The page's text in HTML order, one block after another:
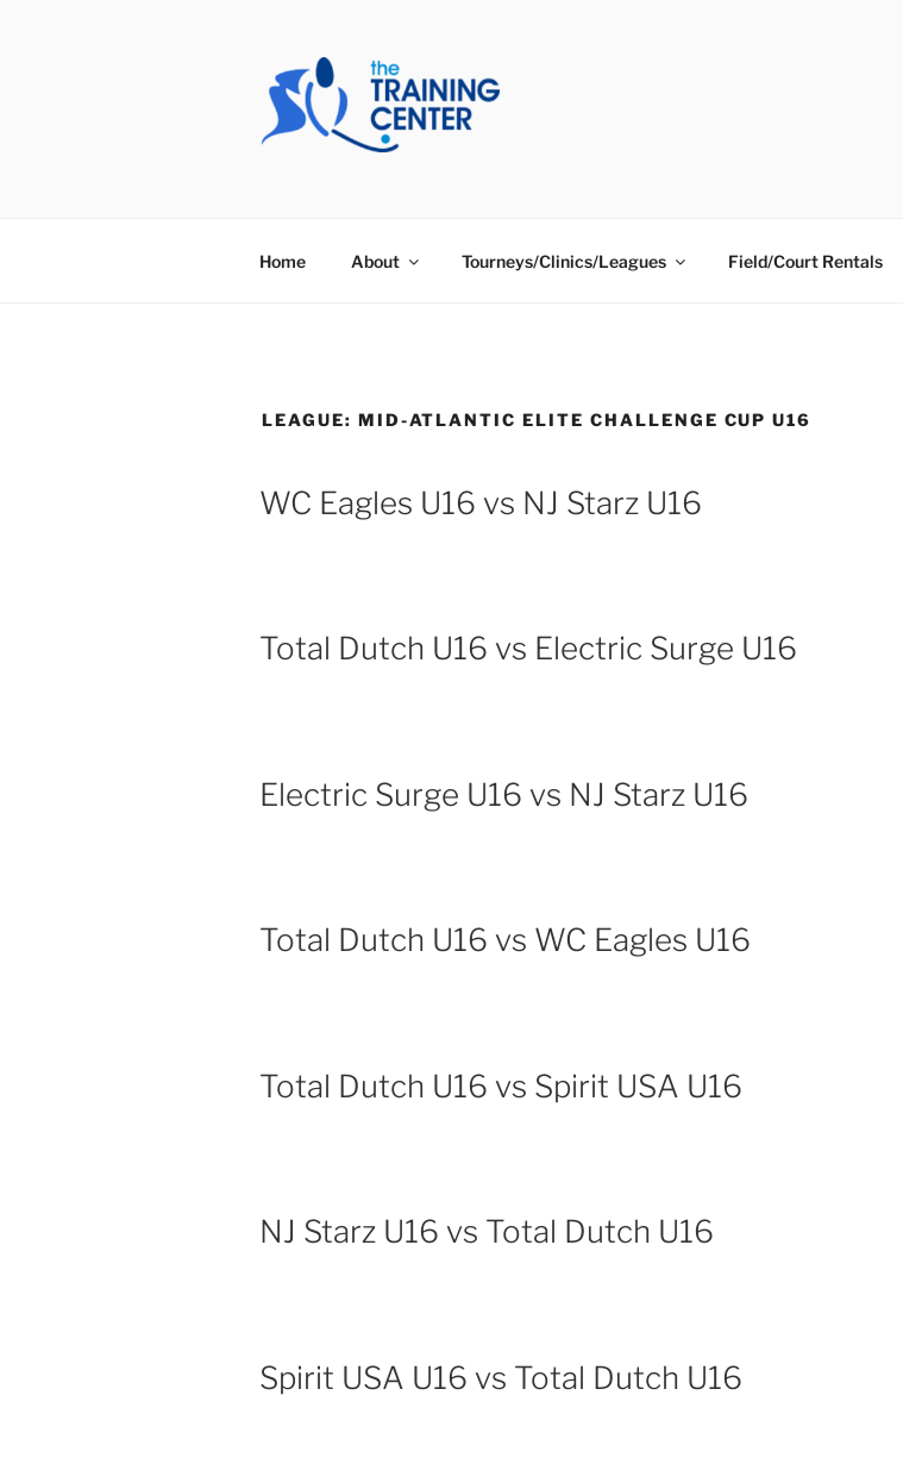
Home About Tourneys/Clinics/Leagues Field/Court Rentals
LEAGUE: MID-ATLANTIC ELITE CHALLENGE CUP U16
WC Eagles U16 vs NJ Starz U16
Total Dutch U16 vs Electric Surge U16
Electric Surge U16 vs NJ Starz U16
Total Dutch U16 vs WC Eagles U16
Total Dutch U16 vs Spirit USA U16
NJ Starz U16 vs Total Dutch U16
Spirit USA U16 vs Total Dutch U16